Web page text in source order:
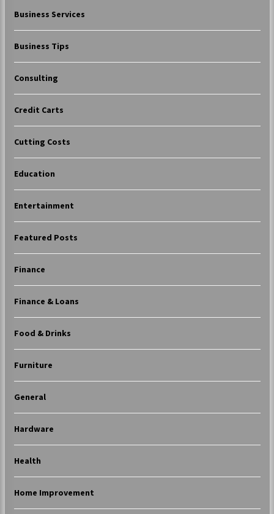
Business Services
Business Tips
Consulting
Credit Carts
Cutting Costs
Education
Entertainment
Featured Posts
Finance
Finance & Loans
Food & Drinks
Furniture
General
Hardware
Health
Home Improvement